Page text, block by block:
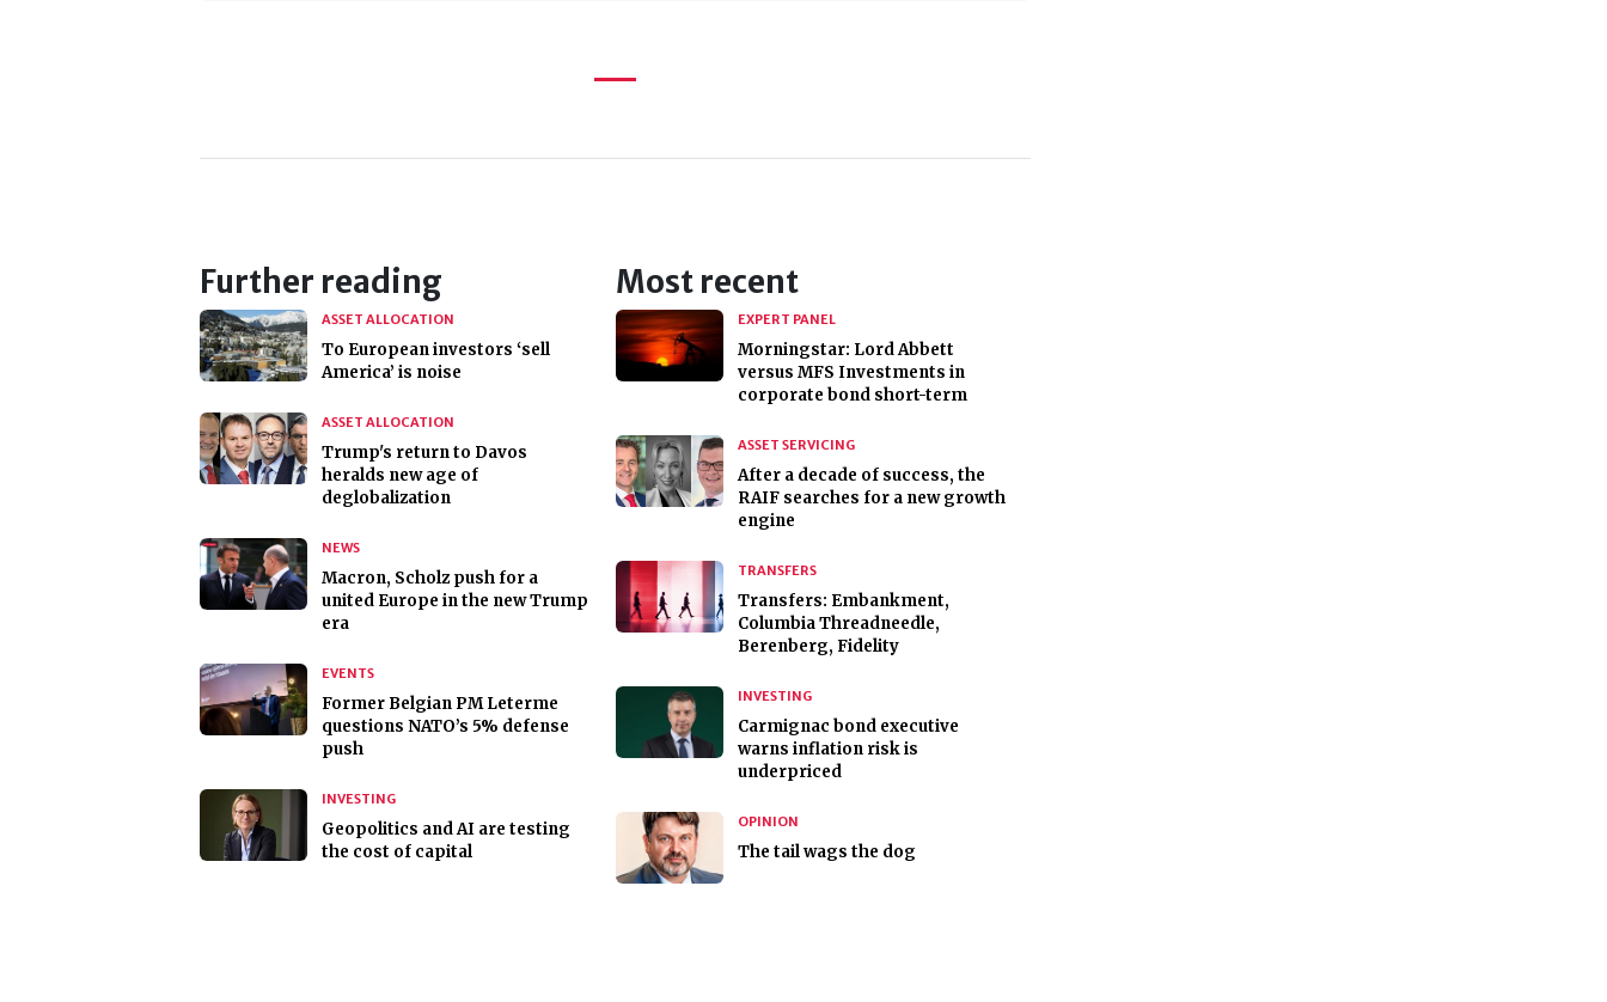
Further reading
ASSET ALLOCATION
To European investors ‘sell
America’ is noise
ASSET ALLOCATION
Trump's return to Davos
heralds new age of
deglobalization
NEWS
Macron, Scholz push for a
united Europe in the new Trump
era
EVENTS
Former Belgian PM Leterme
questions NATO’s 5% defense
push
INVESTING
Geopolitics and AI are testing
the cost of capital
Most recent
EXPERT PANEL
Morningstar: Lord Abbett
versus MFS Investments in
corporate bond short-term
ASSET SERVICING
After a decade of success, the
RAIF searches for a new growth
engine
TRANSFERS
Transfers: Embankment,
Columbia Threadneedle,
Berenberg, Fidelity
INVESTING
Carmignac bond executive
warns inflation risk is
underpriced
OPINION
The tail wags the dog